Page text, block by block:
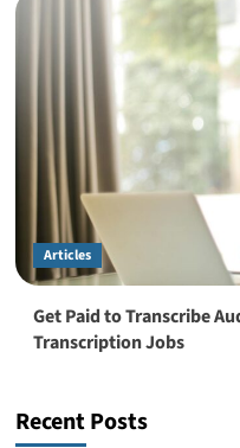
Articles
Get Paid to Transcribe
Transcription Jobs
Recent Posts